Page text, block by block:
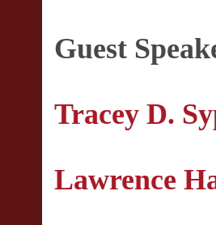
Guest
Tracey D.
Lawrence